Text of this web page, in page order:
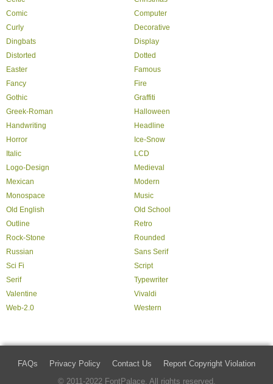
Comic
Computer
Curly
Decorative
Dingbats
Display
Distorted
Dotted
Easter
Famous
Fancy
Fire
Gothic
Graffiti
Greek-Roman
Halloween
Handwriting
Headline
Horror
Ice-Snow
Italic
LCD
Logo-Design
Medieval
Mexican
Modern
Monospace
Music
Old English
Old School
Outline
Retro
Rock-Stone
Rounded
Russian
Sans Serif
Sci Fi
Script
Serif
Typewriter
Valentine
Vivaldi
Web-2.0
Western
FAQs Privacy Policy Contact Us
Report Copyright Violation
© 2011-2022 FontPalace. All rights reserved.